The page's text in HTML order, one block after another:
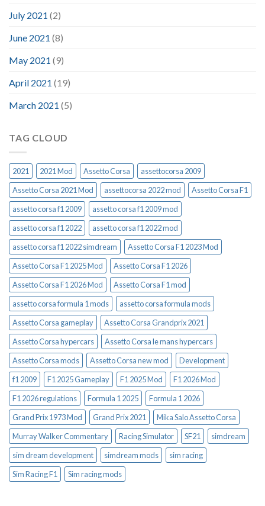
July 2021 (2)
June 2021 (8)
May 2021 (9)
April 2021 (19)
March 2021 (5)
TAG CLOUD
2021 2021 Mod Assetto Corsa
assettocorsa 2009
Assetto Corsa 2021 Mod
assettocorsa 2022 mod
Assetto Corsa F1
assetto corsa f1 2009
assetto corsa f1 2009 mod
assetto corsa f1 2022
assetto corsa f1 2022 mod
assetto corsa f1 2022 simdream
Assetto Corsa F1 2023 Mod
Assetto Corsa F1 2025 Mod
Assetto Corsa F1 2026
Assetto Corsa F1 2026 Mod
Assetto Corsa F1 mod
assetto corsa formula 1 mods
assetto corsa formula mods
Assetto Corsa gameplay
Assetto Corsa Grandprix 2021
Assetto Corsa hypercars
Assetto Corsa le mans hypercars
Assetto Corsa mods
Assetto Corsa new mod
Development
f1 2009
F1 2025 Gameplay F1 2025 Mod
F1 2026 Mod
F1 2026 regulations
Formula 1 2025
Formula 1 2026
Grand Prix 1973 Mod
Grand Prix 2021
Mika Salo Assetto Corsa
Murray Walker Commentary
Racing Simulator SF21
simdream
sim dream development
simdream mods
sim racing
Sim Racing F1
Sim racing mods